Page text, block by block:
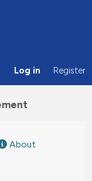
Log in Register
About